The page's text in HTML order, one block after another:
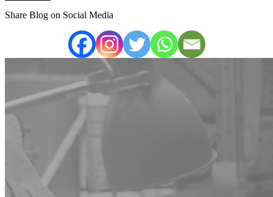
Share Blog on Social Media